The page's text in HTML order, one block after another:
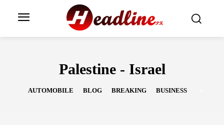
Palestine - Israel
AUTOMOBILE BLOG BREAKING BUSINESS